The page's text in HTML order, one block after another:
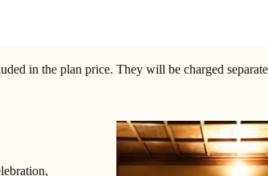
in the plan price. They will be charged